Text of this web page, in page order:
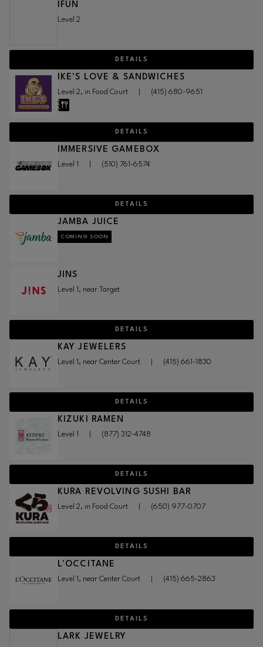
IFUN
Level 2
DETAILS
IKE'S LOVE & SANDWICHES
Level 2, in Food Court (415) 680-9651
DETAILS
IMMERSIVE GAMEBOX
Level 1 (510) 761-6574
DETAILS
JAMBA JUICE
COMING SOON
JINS
Level 1, near Target
DETAILS
KAY JEWELERS
Level 1, near Center Court (415) 661-1830
DETAILS
KIZUKI RAMEN
Level 1 (877) 312-4748
DETAILS
KURA REVOLVING SUSHI BAR
Level 2, in Food Court (650) 977-0707
DETAILS
L'OCCITANE
Level 1, near Center Court (415) 665-2863
DETAILS
LARK JEWELRY